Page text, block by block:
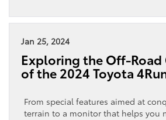
Jan 25, 2024
Exploring the Off-
of the 2024 Toyota
From special features aimed at
terrain to a monitor that helps you